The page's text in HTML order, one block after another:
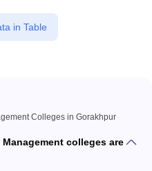
in Table
Colleges in Gorakhpur
colleges are